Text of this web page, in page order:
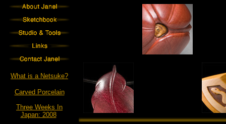
What is a Netsuke?
Carved Porcelain
Three Weeks In
Japan: 2008